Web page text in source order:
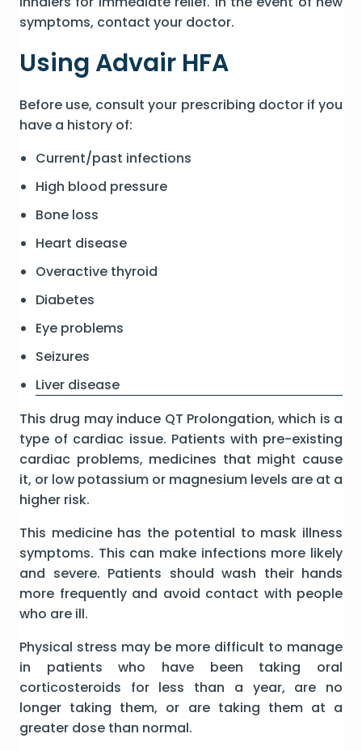
symptoms, contact your doctor.
Using Advair HFA
Before use, consult your prescribing doctor if you
have a history of:
Current/past infections
High blood pressure
Bone loss
Heart disease
Overactive thyroid
Diabetes
Eye problems
Seizures
Liver disease
This drug may induce QT Prolongation, which is a
type of cardiac issue. Patients with pre-existing
cardiac problems, medicines that might cause
it, or low potassium or magnesium levels are at a
higher risk.
This medicine has the potential to mask illness
symptoms. This can make infections more likely
and severe. Patients should wash their hands
more frequently and avoid contact with people
who are ill.
Physical stress may be more difficult to manage
in patients who have been taking oral
corticosteroids for less than a year, are no
longer taking them, or are taking them at a
greater dose than normal.